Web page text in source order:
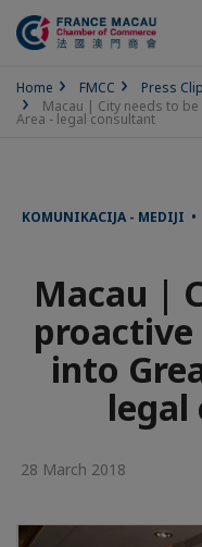
Home FMCC
Press
Macau | City needs to
Area - legal consultant
KOMUNIKACIJA - MEDIJI
Macau |
into
legal
28 March 2018